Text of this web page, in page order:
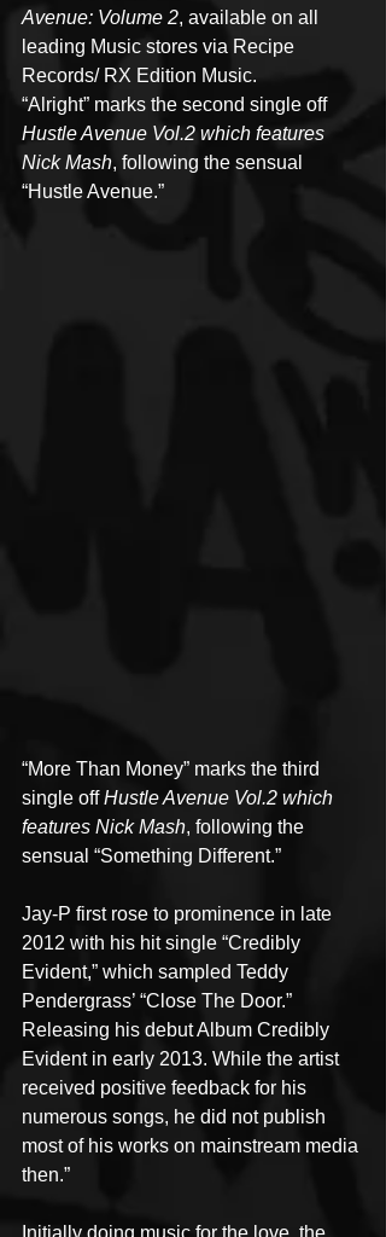
Avenue: Volume 2, available on all
leading Music stores via Recipe
Records/ RX Edition Music.
“Alright” marks the second single off
Hustle Avenue Vol.2 which features
Nick Mash, following the sensual
“Hustle Avenue.”
“More Than Money” marks the third
single off Hustle Avenue Vol.2 which
features Nick Mash, following the
sensual “Something Different.”
Jay-P first rose to prominence in late
2012 with his hit single “Credibly
Evident,” which sampled Teddy
Pendergrass’ “Close The Door.”
Releasing his debut Album Credibly
Evident in early 2013. While the artist
received positive feedback for his
numerous songs, he did not publish
most of his works on mainstream media
then.”
Initially doing music for the love, the